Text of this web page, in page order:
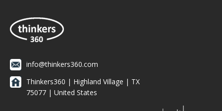
info@thinkers360.com
Thinkers360 | ​Highland Village | TX
75077 | United States